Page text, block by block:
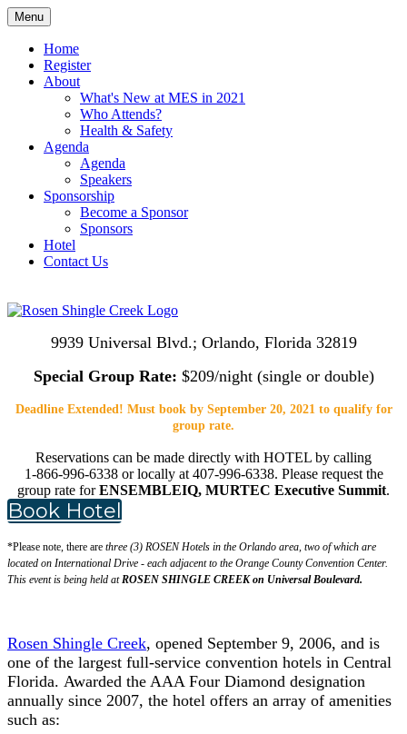
Menu
Home
Register
About
What's New at MES in 2021
Who Attends?
Health & Safety
Agenda
Agenda
Speakers
Sponsorship
Become a Sponsor
Sponsors
Hotel
Contact Us
9939 Universal Blvd.; Orlando, Florida 32819
Special Group Rate: $209/night (single or double)
Deadline Extended! Must book by September 20, 2021 to qualify for
group rate.
Reservations can be made directly with HOTEL by calling
1-866-996-6338 or locally at 407-996-6338. Please request the
group rate forENSEMBLEIQ, MURTEC Executive Summit.
Book Hotel
*Please note, there are three (3) ROSEN Hotels in the Orlando area, two of which are
located on International Drive - each adjacent to the Orange County Convention Center.
This event is being held atROSEN SHINGLE CREEK on Universal Boulevard.
Rosen Shingle Creek, opened September 9, 2006, and is
one of the largest full-service convention hotels in Central
Florida. Awarded the AAA Four Diamond designation
annually since 2007, the hotel offers an array of amenities
such as: